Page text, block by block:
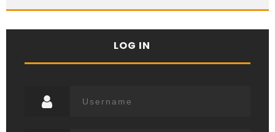
LOG IN